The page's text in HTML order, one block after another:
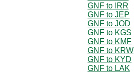
GNF to IRR
GNF to JEP
GNF to JOD
GNF to KGS
GNF to KMF
GNF to KRW
GNF to KYD
GNF to LAK